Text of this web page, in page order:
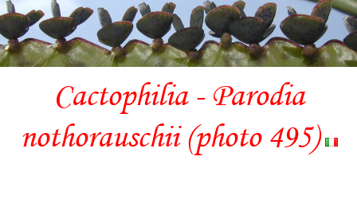
Cactophilia - Parodia
nothorauschii (photo 495)